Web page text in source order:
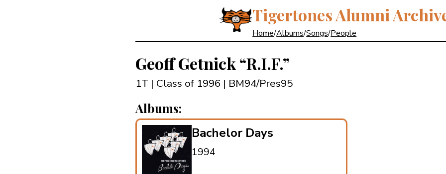
Tigertones Alumni
Home/Albums/Songs/People
Geoff Getnick“R.I.F.”
1T | Class of 1996 | BM94/Pres95
Albums:
Bachelor Days
1994